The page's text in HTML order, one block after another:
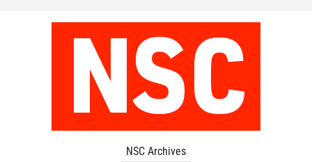
NSC Archives